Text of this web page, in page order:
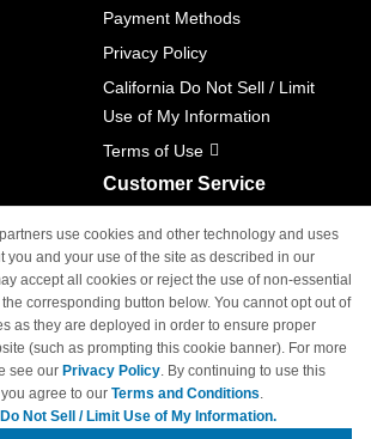
Payment Methods
Privacy Policy
California Do Not Sell / Limit
Use of My Information
Terms of Use
Customer Service
M-F 6am - 5pm PST,
Sat & Sun: Closed
| Brand names and logos are trademarks of their
use cookies and other technology and uses
you and your use of the site as described in our
accept all cookies or reject the use of non-essential
corresponding button below. You cannot opt out of
as they are deployed in order to ensure proper
(such as prompting this cookie banner). For more
see our Privacy Policy. By continuing to use this
agree to our Terms and Conditions.
Not Sell / Limit Use of My Information.